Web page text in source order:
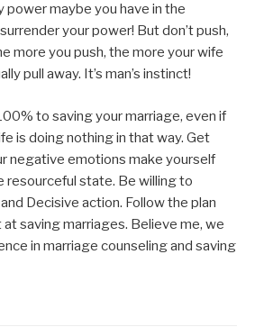
power maybe you have in the
your power! But don’t push,
more you push, the more your wife
pull away. It’s man’s instinct!
to saving your marriage, even if
is doing nothing in that way. Get
negative emotions make yourself
resourceful state. Be willing to
Decisive action. Follow the plan
saving marriages. Believe me, we
in marriage counseling and saving